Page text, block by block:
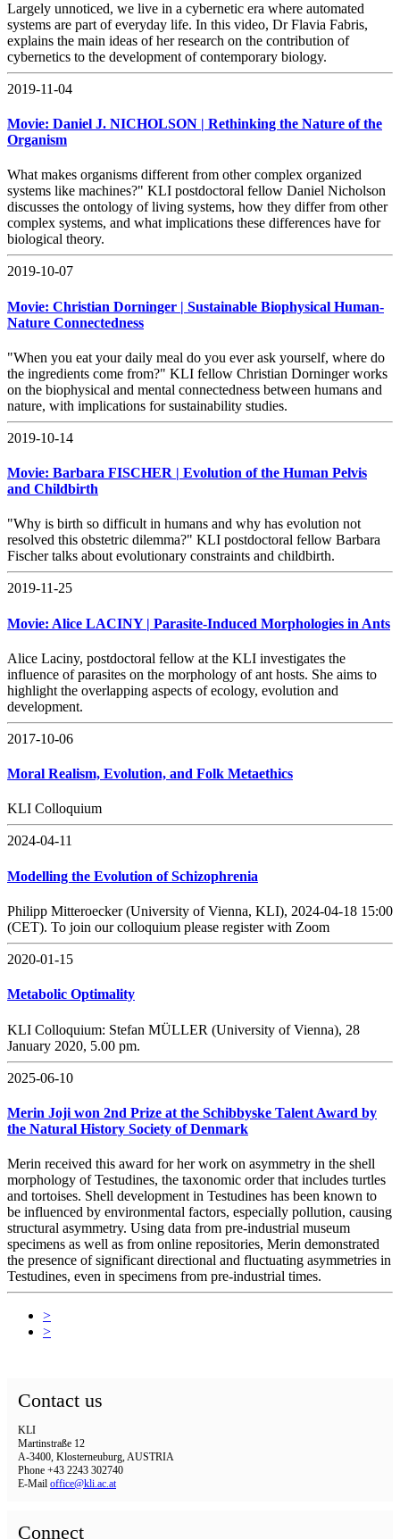
Largely unnoticed, we live in a cybernetic era where automated
systems are part of everyday life. In this video, Dr Flavia Fabris,
explains the main ideas of her research on the contribution of
cybernetics to the development of contemporary biology.
2019-11-04
Movie: Daniel J. NICHOLSON | Rethinking the Nature of the
Organism
What makes organisms different from other complex organized
systems like machines?" KLI postdoctoral fellow Daniel Nicholson
discusses the ontology of living systems, how they differ from other
complex systems, and what implications these differences have for
biological theory.
2019-10-07
Movie: Christian Dorninger | Sustainable Biophysical Human-
Nature Connectedness
"When you eat your daily meal do you ever ask yourself, where do
the ingredients come from?" KLI fellow Christian Dorninger works
on the biophysical and mental connectedness between humans and
nature, with implications for sustainability studies.
2019-10-14
Movie: Barbara FISCHER | Evolution of the Human Pelvis
and Childbirth
"Why is birth so difficult in humans and why has evolution not
resolved this obstetric dilemma?" KLI postdoctoral fellow Barbara
Fischer talks about evolutionary constraints and childbirth.
2019-11-25
Movie: Alice LACINY | Parasite-Induced Morphologies in Ants
Alice Laciny, postdoctoral fellow at the KLI investigates the
influence of parasites on the morphology of ant hosts. She aims to
highlight the overlapping aspects of ecology, evolution and
development.
2017-10-06
Moral Realism, Evolution, and Folk Metaethics
KLI Colloquium
2024-04-11
Modelling the Evolution of Schizophrenia
Philipp Mitteroecker (University of Vienna, KLI), 2024-04-18 15:00
(CET). To join our colloquium please register with Zoom
2020-01-15
Metabolic Optimality
KLI Colloquium: Stefan MÜLLER (University of Vienna), 28
January 2020, 5.00 pm.
2025-06-10
Merin Joji won 2nd Prize at the Schibbyske Talent Award by
the Natural History Society of Denmark
Merin received this award for her work on asymmetry in the shell
morphology of Testudines, the taxonomic order that includes turtles
and tortoises. Shell development in Testudines has been known to
be influenced by environmental factors, especially pollution, causing
structural asymmetry. Using data from pre-industrial museum
specimens as well as from online repositories, Merin demonstrated
the presence of significant directional and fluctuating asymmetries in
Testudines, even in specimens from pre-industrial times.
>
>
Contact us
KLI
Martinstraße 12
A-3400, Klosterneuburg, AUSTRIA
Phone +43 2243 302740
E-Mail office@kli.ac.at
Connect